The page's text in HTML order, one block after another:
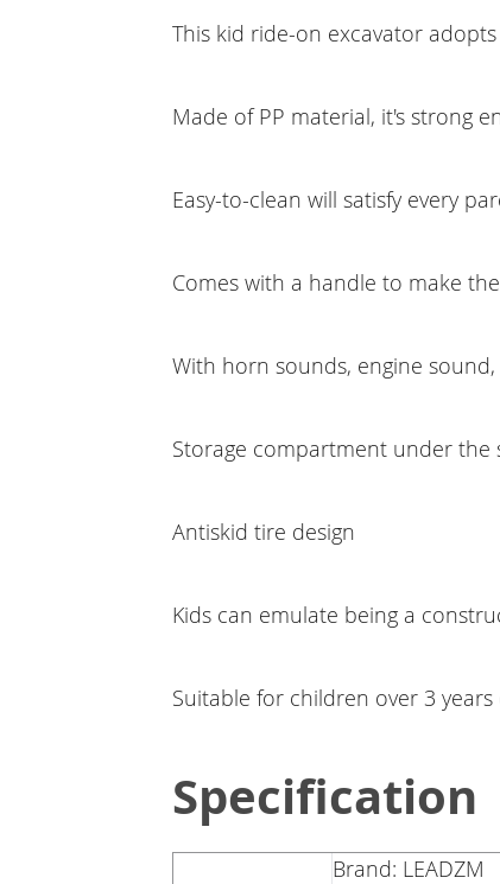
This kid ride-on excavator
Made of PP material, it's strong
Easy-to-clean will satisfy every
Comes with a handle to make
With horn sounds, engine
Storage compartment under the
Antiskid tire design
Kids can emulate being a
Suitable for children over 3 years
Specification
Brand: LEADZM